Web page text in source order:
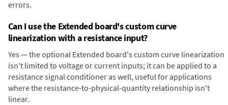
errors.
Can I use the Extended board's custom curve
linearization with a resistance input?
Yes — the optional Extended board's custom curve linearization
isn't limited to voltage or current inputs; it can be applied to a
resistance signal conditioner as well, useful for applications
where the resistance-to-physical-quantity relationship isn't
linear.